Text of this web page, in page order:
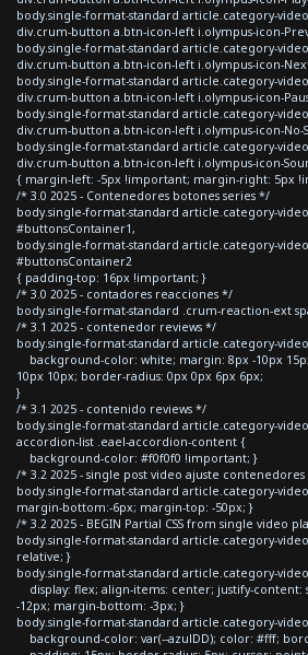
body.single-format-standard article.category-
div.crum-button a.btn-icon-left i.olympus-icon-
body.single-format-standard article.category-
div.crum-button a.btn-icon-left i.olympus-icon-
body.single-format-standard article.category-
div.crum-button a.btn-icon-left i.olympus-icon-
body.single-format-standard article.category-
div.crum-button a.btn-icon-left i.olympus-icon-No-
body.single-format-standard article.category-
div.crum-button a.btn-icon-left i.olympus-icon-
{ margin-left: -5px !important; margin-right: 5px
/* 3.0 2025 - Contenedores botones series */
body.single-format-standard article.category-
#buttonsContainer1,
body.single-format-standard article.category-
#buttonsContainer2
{ padding-top: 16px !important; }
/* 3.0 2025 - contadores reacciones */
body.single-format-standard .crum-reaction-ext
/* 3.1 2025 - contenedor reviews */
body.single-format-standard article.category-
background-color: white; margin: 8px -10px
10px 10px; border-radius: 0px 0px 6px 6px;
}
/* 3.1 2025 - contenido reviews */
body.single-format-standard article.category-
accordion-list .eael-accordion-content {
background-color: #f0f0f0 !important; }
/* 3.2 2025 - single post video ajuste
body.single-format-standard article.category-
margin-bottom:-6px; margin-top: -50px; }
/* 3.2 2025 - BEGIN Partial CSS from single video
body.single-format-standard article.category-
relative; }
body.single-format-standard article.category-
display: flex; align-items: center; justify-content:
-12px; margin-bottom: -3px; }
body.single-format-standard article.category-
background-color: var(--azulDD); color: #fff;